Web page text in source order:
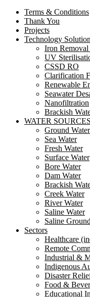
Terms & Conditions
Thank You
Projects
Technology
Iron Removal
UV
CSSD RO
Clarification
Renewable
Seawater
Nanofiltration
Brackish
WATER SOURCES
Ground Water
Sea Water
Fresh Water
Surface Water
Bore Water
Dam Water
Brackish
Creek Water
River Water
Saline Water
Saline
Sectors
Healthcare
Remote
Industrial &
Indigenous
Disaster
Food &
Educational